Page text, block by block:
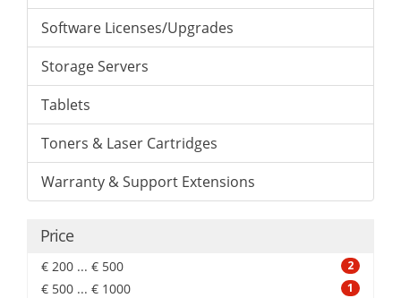
Software Licenses/Upgrades
Storage Servers
Tablets
Toners & Laser Cartridges
Warranty & Support Extensions
Price
€ 200 ... € 500 2
€ 500 ... € 1000 1